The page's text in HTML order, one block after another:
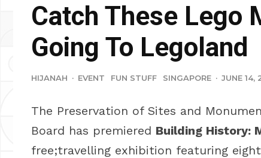
Catch These Lego
Going To Legoland
HIJANAH · EVENT FUN STUFF SINGAPORE · JUNE 14,
The Preservation of Sites and
Board has premiered Building History:
free;travelling exhibition featuring